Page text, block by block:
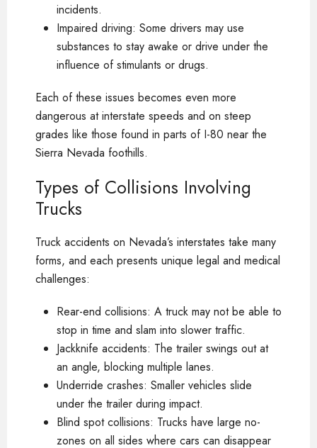
incidents.
Impaired driving: Some drivers may use
substances to stay awake or drive under the
influence of stimulants or drugs.
Each of these issues becomes even more
dangerous at interstate speeds and on steep
grades like those found in parts of I-80 near the
Sierra Nevada foothills.
Types of Collisions Involving
Trucks
Truck accidents on Nevada’s interstates take many
forms, and each presents unique legal and medical
challenges:
Rear-end collisions: A truck may not be able to
stop in time and slam into slower traffic.
Jackknife accidents: The trailer swings out at
an angle, blocking multiple lanes.
Underride crashes: Smaller vehicles slide
under the trailer during impact.
Blind spot collisions: Trucks have large no-
zones on all sides where cars can disappear